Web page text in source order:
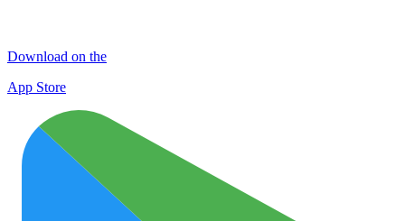
Download on the
App Store